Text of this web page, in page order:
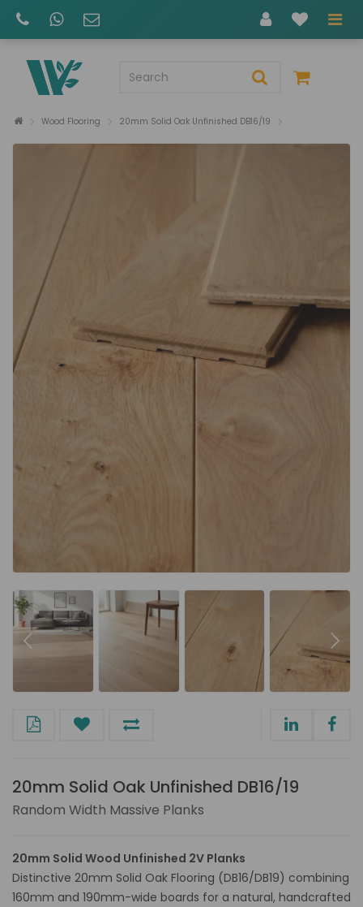
Wood Flooring 20mm Solid Oak Unfinished DB16/19
20mm Solid Oak Unfinished DB16/19
Random Width Massive Planks
20mm Solid Wood Unfinished 2V Planks
Distinctive 20mm Solid Oak Flooring (DB16/DB19) combining
160mm and 190mm-wide boards for a natural, handcrafted